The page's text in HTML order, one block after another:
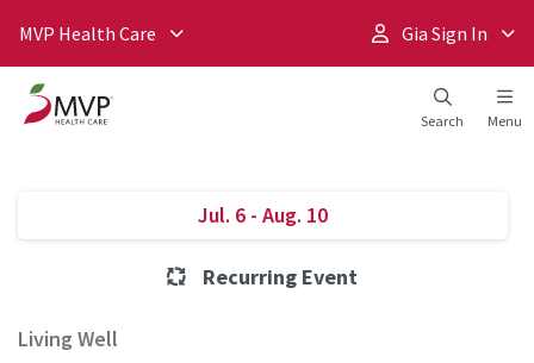
MVP Health Care Gia Sign In
Search Menu
Jul. 6 - Aug. 10
Recurring Event
Living Well